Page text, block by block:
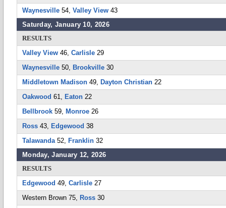
Waynesville 54, Valley View 43
Saturday, January 10, 2026
RESULTS
Valley View 46, Carlisle 29
Waynesville 50, Brookville 30
Middletown Madison 49, Dayton Christian 22
Oakwood 61, Eaton 22
Bellbrook 59, Monroe 26
Ross 43, Edgewood 38
Talawanda52, Franklin 32
Monday, January 12, 2026
RESULTS
Edgewood 49, Carlisle 27
Western Brown 75, Ross 30